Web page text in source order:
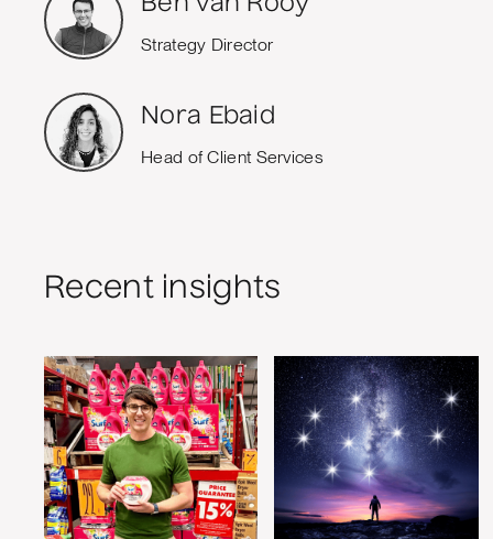
Strategy Director
Nora Ebaid
Head of Client Services
Recent insights